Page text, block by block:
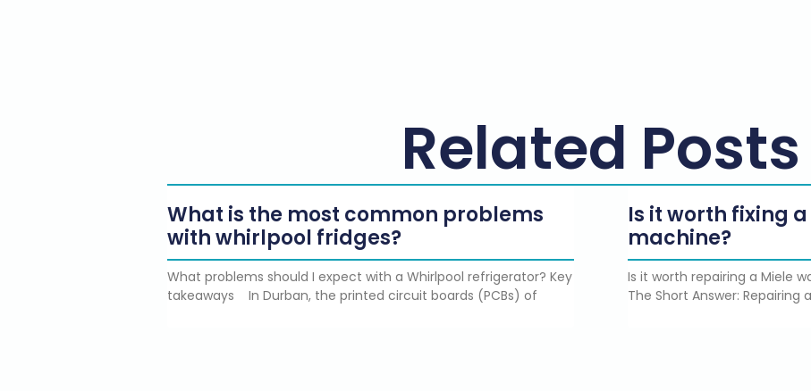
Related Posts
What is the most common problems
with whirlpool fridges?
What problems should I expect with a Whirlpool refrigerator? Key
takeaways In Durban, the printed circuit boards (PCBs) of
Is it worth fixing
machine?
Is it worth repairing a Miele
The Short Answer: Repairing